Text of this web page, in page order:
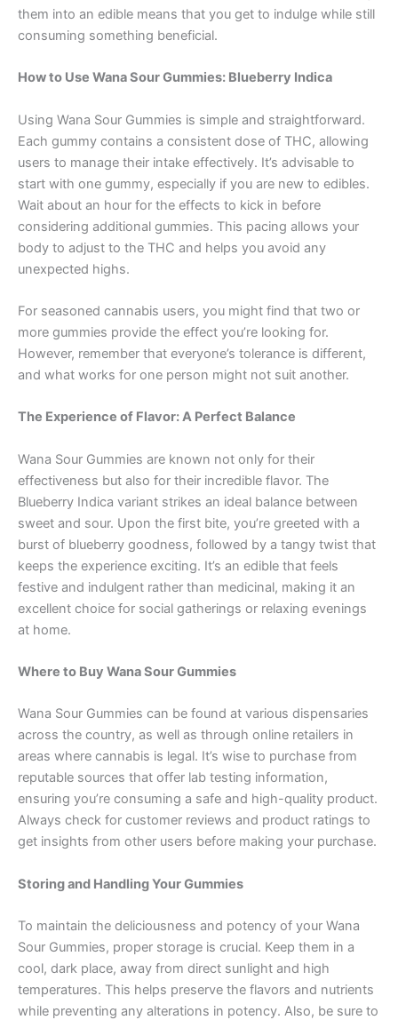
them into an edible means that you get to indulge while still
consuming something beneficial.
How to Use Wana Sour Gummies: Blueberry Indica
Using Wana Sour Gummies is simple and straightforward.
Each gummy contains a consistent dose of THC, allowing
users to manage their intake effectively. It’s advisable to
start with one gummy, especially if you are new to edibles.
Wait about an hour for the effects to kick in before
considering additional gummies. This pacing allows your
body to adjust to the THC and helps you avoid any
unexpected highs.
For seasoned cannabis users, you might find that two or
more gummies provide the effect you’re looking for.
However, remember that everyone’s tolerance is different,
and what works for one person might not suit another.
The Experience of Flavor: A Perfect Balance
Wana Sour Gummies are known not only for their
effectiveness but also for their incredible flavor. The
Blueberry Indica variant strikes an ideal balance between
sweet and sour. Upon the first bite, you’re greeted with a
burst of blueberry goodness, followed by a tangy twist that
keeps the experience exciting. It’s an edible that feels
festive and indulgent rather than medicinal, making it an
excellent choice for social gatherings or relaxing evenings
at home.
Where to Buy Wana Sour Gummies
Wana Sour Gummies can be found at various dispensaries
across the country, as well as through online retailers in
areas where cannabis is legal. It’s wise to purchase from
reputable sources that offer lab testing information,
ensuring you’re consuming a safe and high-quality product.
Always check for customer reviews and product ratings to
get insights from other users before making your purchase.
Storing and Handling Your Gummies
To maintain the deliciousness and potency of your Wana
Sour Gummies, proper storage is crucial. Keep them in a
cool, dark place, away from direct sunlight and high
temperatures. This helps preserve the flavors and nutrients
while preventing any alterations in potency. Also, be sure to